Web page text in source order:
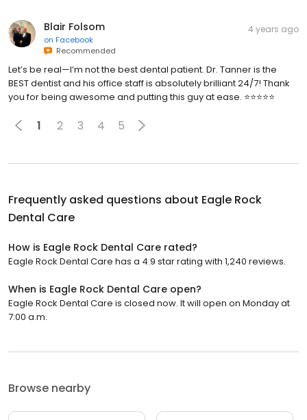
Blair Folsom
on Facebook
Recommended
4 years ago
Let’s be real—I’m not the best dental patient. Dr. Tanner is the
BEST dentist and his office staff is absolutely brilliant 24/7! Thank
you for being awesome and putting this guy at ease. ⭐️⭐️⭐️⭐️⭐️
1 2 3 4 5
Frequently asked questions about Eagle Rock
Dental Care
How is Eagle Rock Dental Care rated?
Eagle Rock Dental Care has a 4.9 star rating with 1,240 reviews.
When is Eagle Rock Dental Care open?
Eagle Rock Dental Care is closed now. It will open on Monday at
7:00 a.m.
Browse nearby